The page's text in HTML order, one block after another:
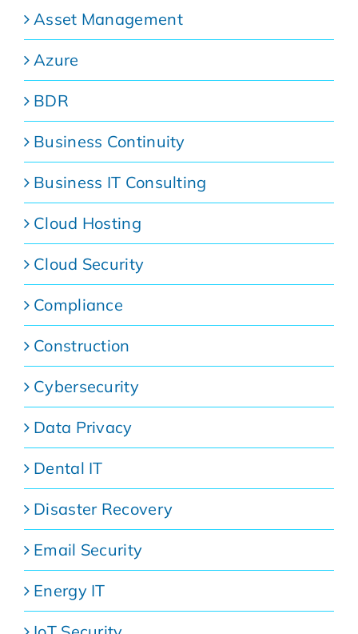
Asset Management
Azure
BDR
Business Continuity
Business IT Consulting
Cloud Hosting
Cloud Security
Compliance
Construction
Cybersecurity
Data Privacy
Dental IT
Disaster Recovery
Email Security
Energy IT